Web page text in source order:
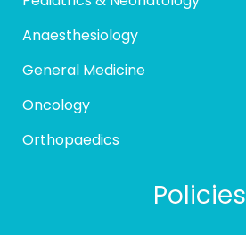
Anaesthesiology
General Medicine
Oncology
Orthopaedics
Policies